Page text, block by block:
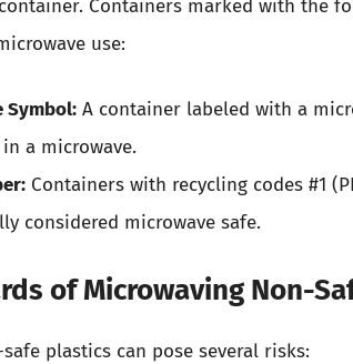
Containers marked with the
use:
Symbol: A container labeled with a
a microwave.
Containers with recycling codes #1
considered microwave safe.
of Microwaving Non-
plastics can pose several risks: